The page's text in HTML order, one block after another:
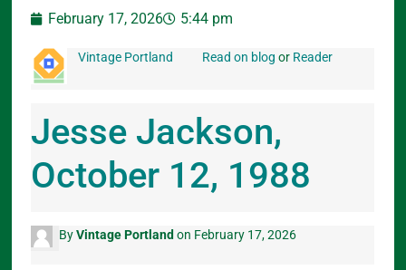
February 17, 2026 5:44 pm
Vintage Portland Read on blog or Reader
Jesse Jackson,
October 12, 1988
ByVintage Portland on February 17, 2026